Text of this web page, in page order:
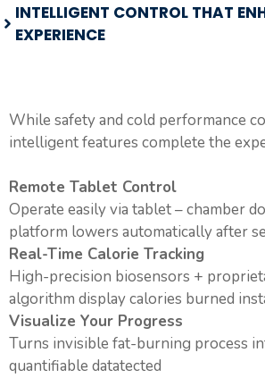
INTELLIGENT CONTROL THAT
EXPERIENCE
While safety and cold performance
intelligent features complete the
Remote Tablet Control
Operate easily via tablet – chamber
platform lowers automatically after
Real-Time Calorie Tracking
High-precision biosensors +
algorithm display calories burned
Visualize Your Progress
Turns invisible fat-burning process
quantifiable datatected